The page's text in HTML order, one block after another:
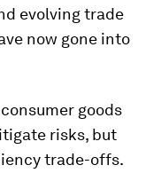
evolving trade
now gone into
goods
risks, but
trade-offs.